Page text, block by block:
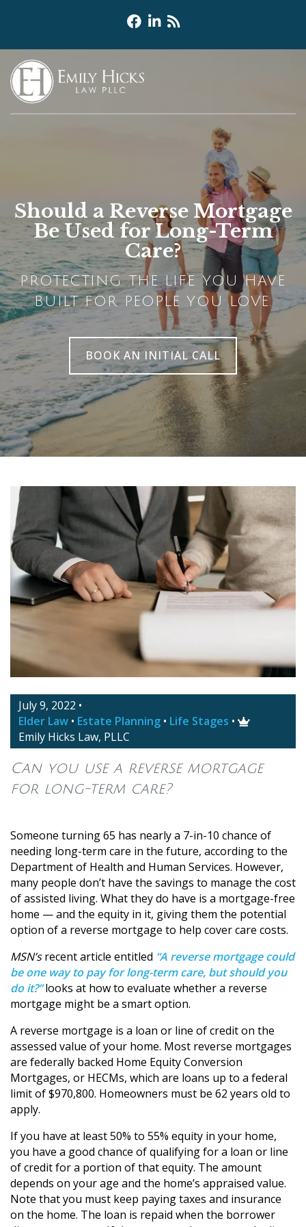
Should a Reverse Mortgage
Be Used for Long-Term
Care?
PROTECTING THE LIFE YOU HAVE
BUILT FOR PEOPLE YOU LOVE.
BOOK AN INITIAL CALL
July 9, 2022 •
Elder Law • Estate Planning • Life Stages • 
Emily Hicks Law, PLLC
Can you use a reverse mortgage
for long-term care?
Someone turning 65 has nearly a 7-in-10 chance of
needing long-term care in the future, according to the
Department of Health and Human Services. However,
many people don’t have the savings to manage the cost
of assisted living. What they do have is a mortgage-free
home — and the equity in it, giving them the potential
option of a reverse mortgage to help cover care costs.
MSN’srecent article entitled “A reverse mortgage could
be one way to pay for long-term care, but should you
do it?”looks at how to evaluate whether a reverse
mortgage might be a smart option.
A reverse mortgage is a loan or line of credit on the
assessed value of your home. Most reverse mortgages
are federally backed Home Equity Conversion
Mortgages, or HECMs, which are loans up to a federal
limit of $970,800. Homeowners must be 62 years old to
apply.
If you have at least 50% to 55% equity in your home,
you have a good chance of qualifying for a loan or line
of credit for a portion of that equity. The amount
depends on your age and the home’s appraised value.
Note that you must keep paying taxes and insurance
on the home. The loan is repaid when the borrower